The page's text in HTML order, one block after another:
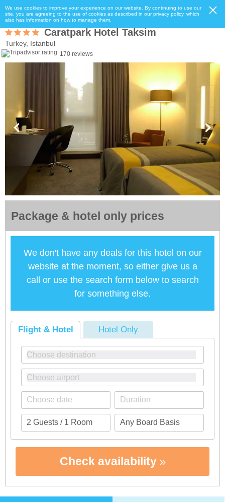
We use cookies to improve your experience on our website. By continuing to use our
site, you are agreeing to the use of cookies as described in our privacy policy, which
also has information on how to manage them.
Caratpark Hotel Taksim
Turkey, Istanbul
170 reviews
Package & hotel only prices
We don't have any deals for this hotel on our
website at the moment, so either give us a
call or use the search form below to search
for something else.
Flight & Hotel Hotel Only
Check availability